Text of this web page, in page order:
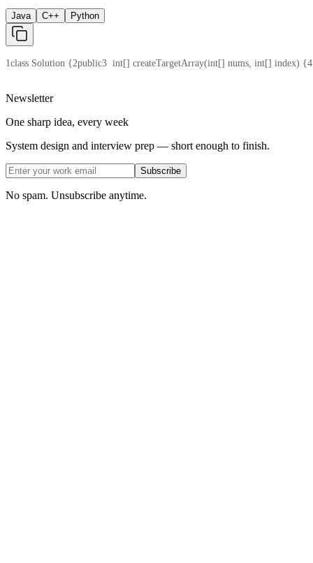
Java C++ Python
1class Solution {2public3
  int[] createTargetArray(int[] nums, int[] index) {
4
Newsletter
One sharp idea, every week
System design and interview prep — short enough to finish.
Subscribe
No spam. Unsubscribe anytime.